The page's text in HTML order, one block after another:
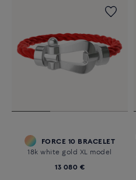
FORCE 10 BRACELET
18k white gold XL model
13 080 €